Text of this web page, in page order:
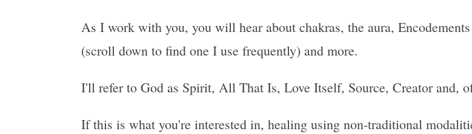
As I work with you, you will hear about chakras, the aura,
(scroll down to find one I use frequently) and more.
I'll refer to God as Spirit, All That Is, Love Itself, Source, Creator and,
If this is what you're interested in, healing using non-traditional